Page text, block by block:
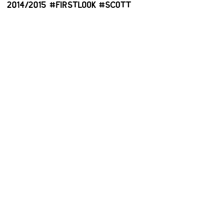
2014/2015 #FIRSTLOOK #SCOTT